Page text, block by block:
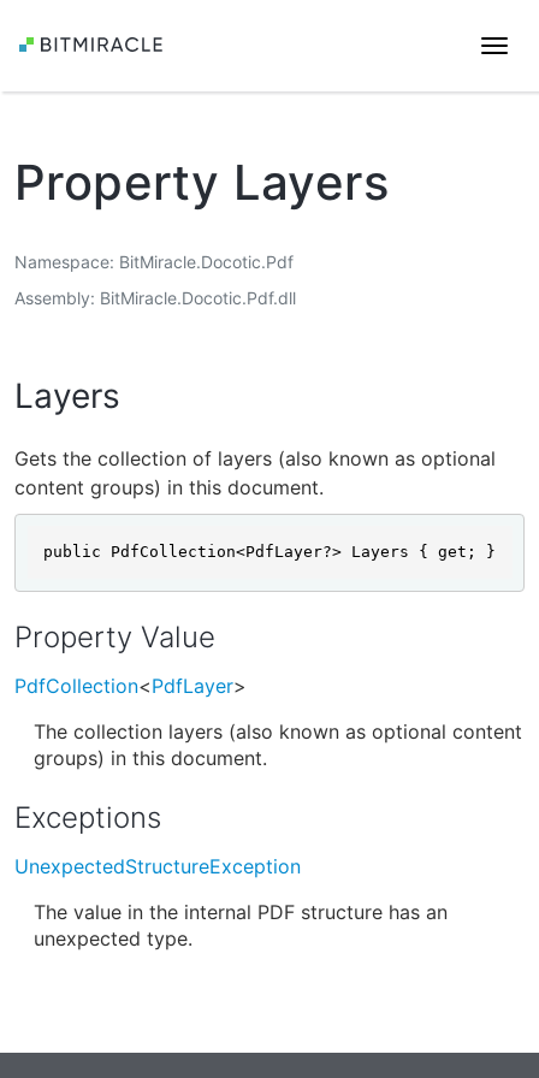
Property Layers
Namespace BitMiracle.Docotic.Pdf
Assembly BitMiracle.Docotic.Pdf.dll
Layers
Gets the collection of layers (also known as optional
content groups) in this document.
public PdfCollection<PdfLayer?> Layers { get; }
Property Value
PdfCollection<PdfLayer>
The collection layers (also known as optional content
groups) in this document.
Exceptions
UnexpectedStructureException
The value in the internal PDF structure has an
unexpected type.